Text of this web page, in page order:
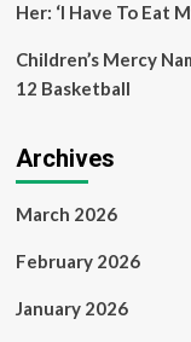
Her: ‘I Have To Eat
Children’s Mercy
12 Basketball
Archives
March 2026
February 2026
January 2026